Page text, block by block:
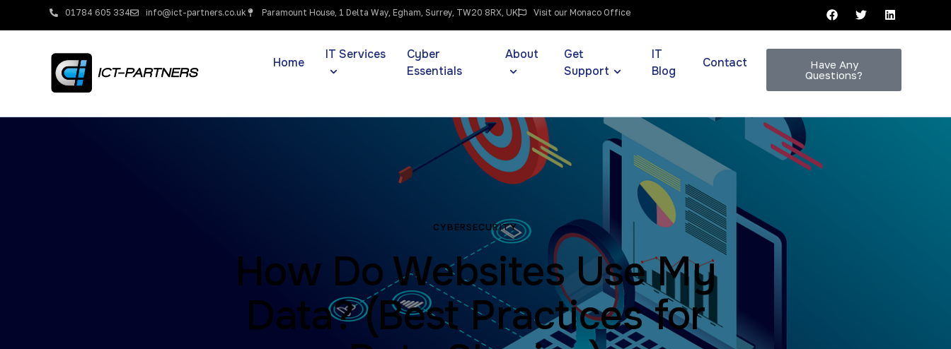
01784 605 334 info@ict-partners.co.uk Paramount House, 1 Delta Way, Egham, Surrey, TW20 8RX, UK Visit our Monaco Office
Home
IT Services
Cyber
Essentials
About
Get
Support
IT
Blog
Contact
Have Any
Questions?
CYBERSECURITY
How Do Websites Use My
Data? (Best Practices for